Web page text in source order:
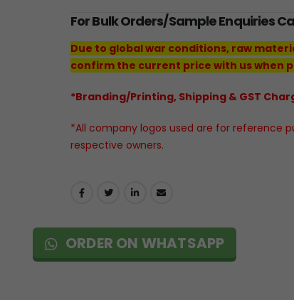
For Bulk Orders/Sample Enquiries
Due to global war conditions, raw
confirm the current price with us when
*Branding/Printing, Shipping & GST
*All company logos used are for reference
respective owners.
ORDER ON WHATSAPP